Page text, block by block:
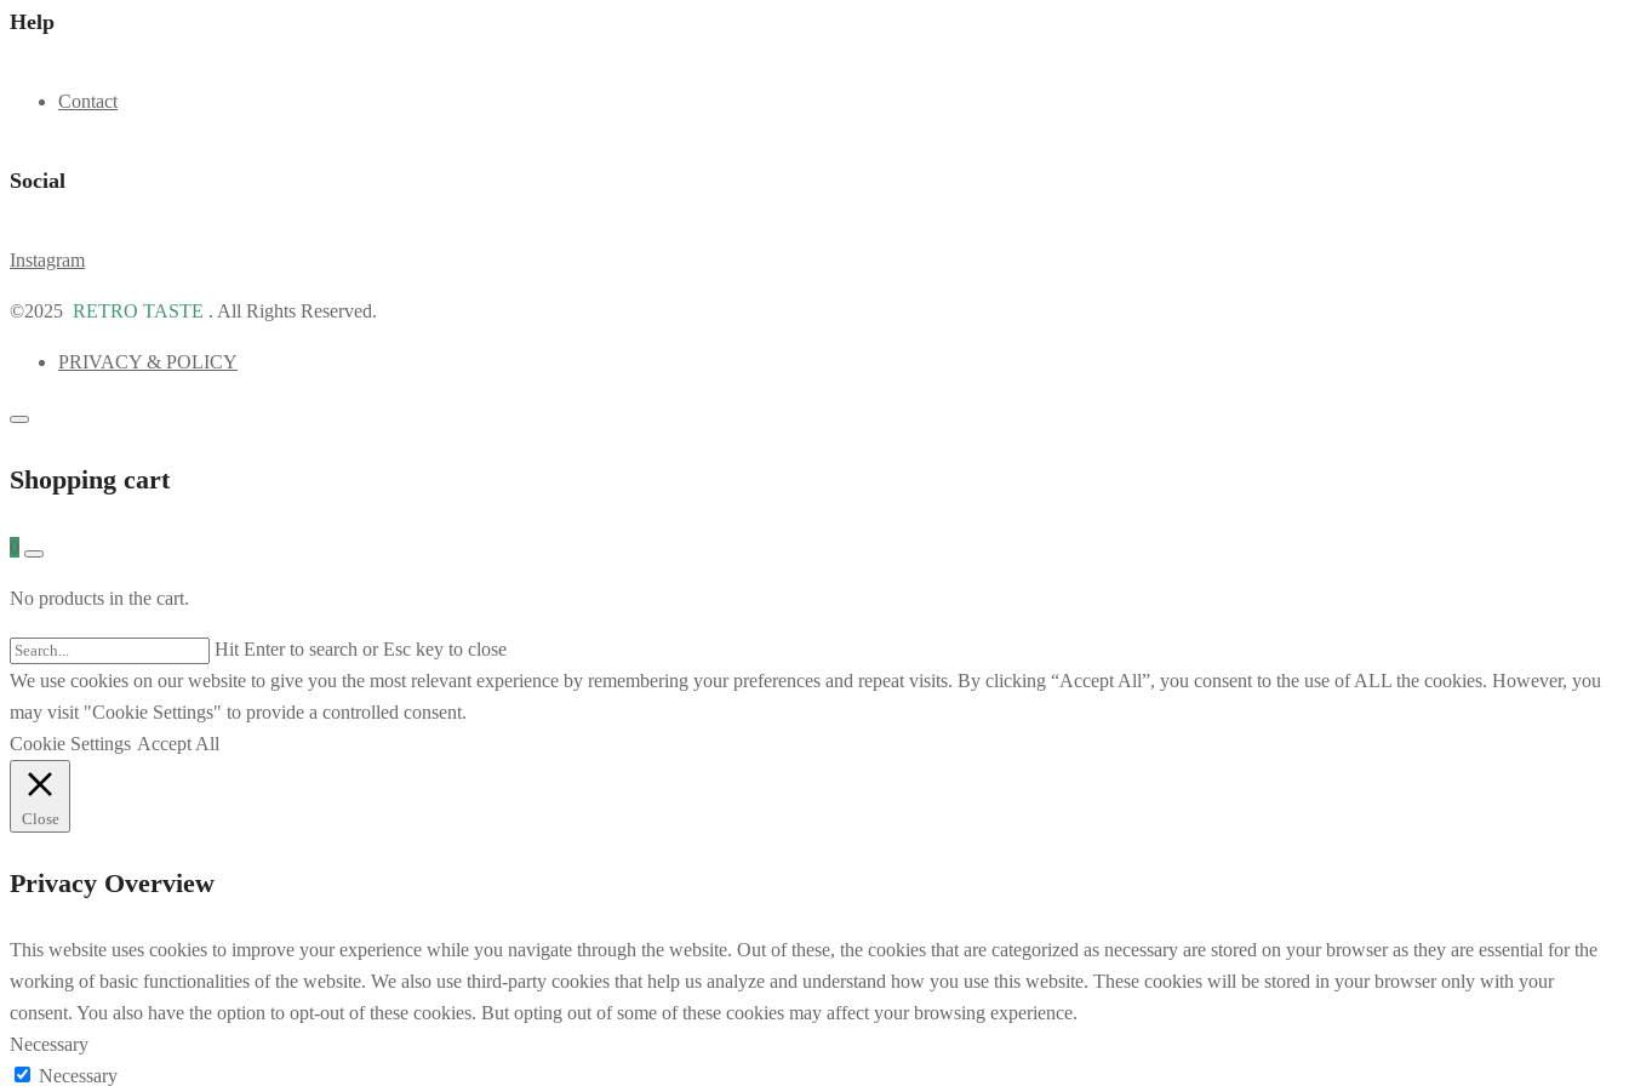
Help
Contact
Social
Instagram
©2025 RETRO TASTE . All Rights Reserved.
PRIVACY & POLICY
Shopping cart
0
No products in the cart.
Hit Enter to search or Esc key to close
We use cookies on our website to give you the most relevant experience by remembering your preferences and repeat visits. By clicking “Accept All”, you consent to the use of ALL the cookies. However, you
may visit "Cookie Settings" to provide a controlled consent.
Cookie Settings Accept All
Close
Privacy Overview
This website uses cookies to improve your experience while you navigate through the website. Out of these, the cookies that are categorized as necessary are stored on your browser as they are essential for the
working of basic functionalities of the website. We also use third-party cookies that help us analyze and understand how you use this website. These cookies will be stored in your browser only with your
consent. You also have the option to opt-out of these cookies. But opting out of some of these cookies may affect your browsing experience.
Necessary
Necessary